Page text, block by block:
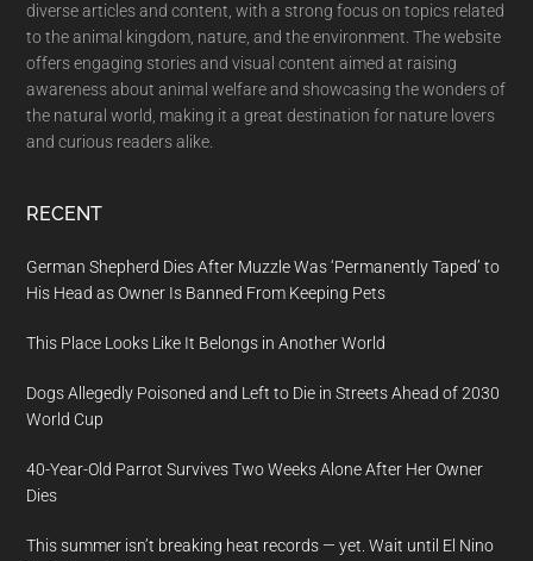
diverse articles and content, with a strong focus on topics related
to the animal kingdom, nature, and the environment. The website
offers engaging stories and visual content aimed at raising
awareness about animal welfare and showcasing the wonders of
the natural world, making it a great destination for nature lovers
and curious readers alike.
RECENT
German Shepherd Dies After Muzzle Was ‘Permanently Taped’ to
His Head as Owner Is Banned From Keeping Pets
This Place Looks Like It Belongs in Another World
Dogs Allegedly Poisoned and Left to Die in Streets Ahead of 2030
World Cup
40-Year-Old Parrot Survives Two Weeks Alone After Her Owner
Dies
This summer isn’t breaking heat records — yet. Wait until El Nino